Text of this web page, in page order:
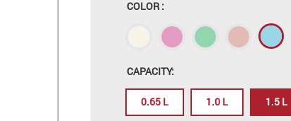
COLOR :
CAPACITY:
0.65 L 1.0 L 1.5 L